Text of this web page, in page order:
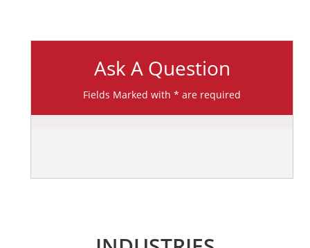
Ask A Question
Fields Marked with * are required